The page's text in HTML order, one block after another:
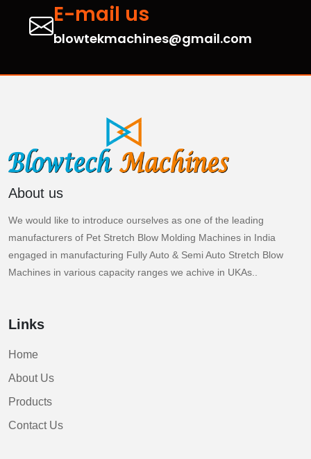
E-mail us
blowtekmachines@gmail.com
About us
We would like to introduce ourselves as one of the leading
manufacturers of Pet Stretch Blow Molding Machines in India
engaged in manufacturing Fully Auto & Semi Auto Stretch Blow
Machines in various capacity ranges we achive in UKAs..
Links
Home
About Us
Products
Contact Us